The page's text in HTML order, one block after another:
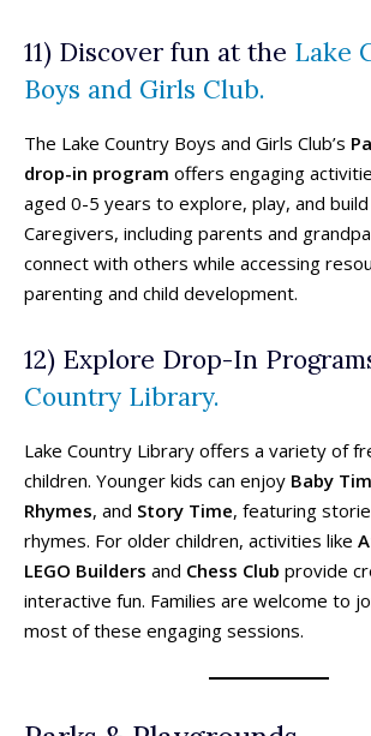
Museums & Libraries
Parks & Playgrounds
Rock Climbing & Parkour
Skateparks & Bike Parks
Skating Rinks
Ski Resorts
Swimming Pools - Indoor
Swimming Pools - Outdoor
Trains & Railways
Waterslides
Watersport And Boat Rentals
Ziplining
Drop-In Programs ➝
Armstrong Drop-In Programs
Enderby Drop-In Programs
Kaleden & OK Falls Drop-In Programs
Keremeos Drop-In Programs
Lake Country Drop-In Programs
Museums & Libraries
Parks & Playgrounds
Rock Climbing & Parkour
Skateparks & Bike Parks
Skating Rinks
Ski Resorts
Swimming Pools - Indoor
Swimming Pools - Outdoor
Trains & Railways
Waterslides
Watersport And Boat Rentals
Ziplining
Drop-In Programs ➝
Armstrong Drop-In Programs
Enderby Drop-In Programs
Kaleden & OK Falls Drop-In Programs
Keremeos Drop-In Programs
Lake Country Drop-In Programs
11) Discover fun at the Lake
Boys and Girls Club.
The Lake Country Boys and Girls Club’s
drop-in program offers engaging
aged 0-5 years to explore, play, and
Caregivers, including parents and
connect with others while accessing
parenting and child development.
12) Explore Drop-In
Country Library.
Lake Country Library offers a variety of
children. Younger kids can enjoy Baby
Rhymes, and Story Time, featuring
rhymes. For older children, activities like
LEGO Builders and Chess Club provide
interactive fun. Families are welcome to
most of these engaging sessions.